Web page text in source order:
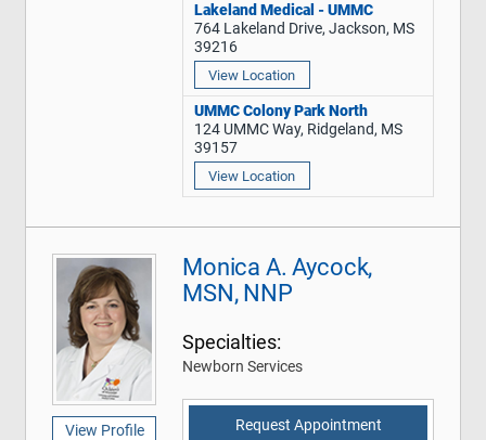
Lakeland Medical - UMMC
764 Lakeland Drive, Jackson, MS
39216
View Location
UMMC Colony Park North
124 UMMC Way, Ridgeland, MS
39157
View Location
View Profile
Monica A. Aycock,
MSN, NNP
Specialties:
Newborn Services
Request Appointment